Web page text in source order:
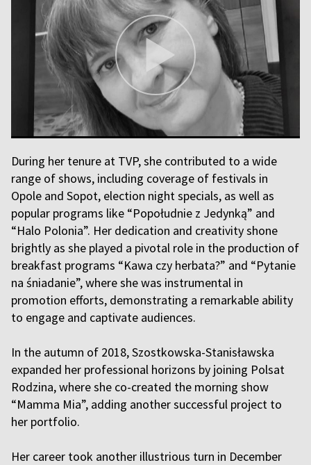
During her tenure at TVP, she contributed to a wide
range of shows, including coverage of festivals in
Opole and Sopot, election night specials, as well as
popular programs like “Popołudnie z Jedynką” and
“Halo Polonia”. Her dedication and creativity shone
brightly as she played a pivotal role in the production of
breakfast programs “Kawa czy herbata?” and “Pytanie
na śniadanie”, where she was instrumental in
promotion efforts, demonstrating a remarkable ability
to engage and captivate audiences.
In the autumn of 2018, Szostkowska-Stanisławska
expanded her professional horizons by joining Polsat
Rodzina, where she co-created the morning show
“Mamma Mia”, adding another successful project to
her portfolio.
Her career took another illustrious turn in December